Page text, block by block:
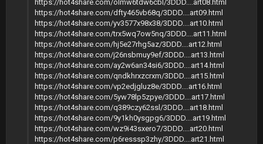
https://hot4share.com/olmw6tdw6cbl/3DDD....art08.html
https://hot4share.com/dfty465vb68q/3DDD....art09.html
https://hot4share.com/yv3577x98x38/3DDD....art10.html
https://hot4share.com/trx5wq7ow5nq/3DDD....art11.html
https://hot4share.com/hj5e27rhg5az/3DDD....art12.html
https://hot4share.com/j26nsbmuy9ef/3DDD....art13.html
https://hot4share.com/ay2w6an34si6/3DDD....art14.html
https://hot4share.com/qndkhrxzcrxm/3DDD....art15.html
https://hot4share.com/vp2edjgluz8e/3DDD....art16.html
https://hot4share.com/5yw78lp5zpye/3DDD....art17.html
https://hot4share.com/q389czy62ssl/3DDD....art18.html
https://hot4share.com/9y1kh0ysgpg6/3DDD....art19.html
https://hot4share.com/wz9i43sxero7/3DDD....art20.html
https://hot4share.com/p6resssp3zhy/3DDD....art21.html